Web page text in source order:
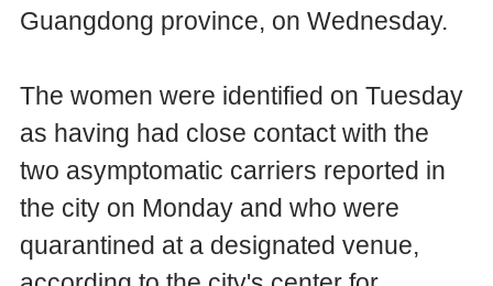
Guangdong province, on Wednesday.
The women were identified on Tuesday
as having had close contact with the
two asymptomatic carriers reported in
the city on Monday and who were
quarantined at a designated venue,